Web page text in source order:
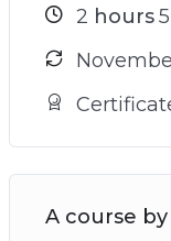
2 hours 5
A course by